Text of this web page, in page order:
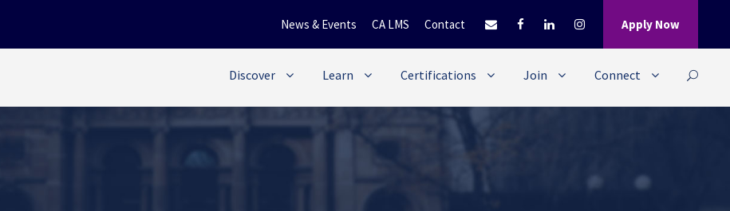
News & Events CA LMS Contact Apply Now
Discover Learn Certifications Join Connect